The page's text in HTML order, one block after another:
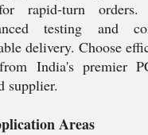
rapid-turn orders.
testing and
delivery. Choose
India's premier
supplier.
Areas